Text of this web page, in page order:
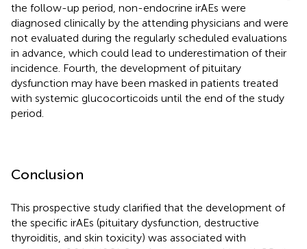
the follow-up period, non-endocrine irAEs were
diagnosed clinically by the attending physicians and were
not evaluated during the regularly scheduled evaluations
in advance, which could lead to underestimation of their
incidence. Fourth, the development of pituitary
dysfunction may have been masked in patients treated
with systemic glucocorticoids until the end of the study
period.
Conclusion
This prospective study clarified that the development of
the specific irAEs (pituitary dysfunction, destructive
thyroiditis, and skin toxicity) was associated with